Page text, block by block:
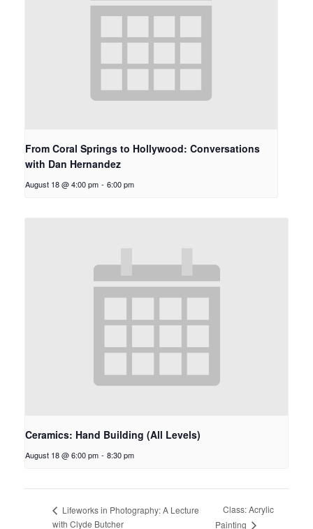
From Coral Springs to Hollywood: Conversations
with Dan Hernandez
August 18 @ 4:00 pm - 6:00 pm
Ceramics: Hand Building (All Levels)
August 18 @ 6:00 pm - 8:30 pm
Lifeworks in Photography: A Lecture
with Clyde Butcher
Class: Acrylic
Painting